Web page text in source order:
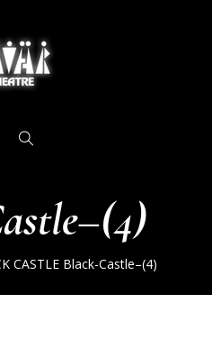
CASTLE Black-Castle–(4)